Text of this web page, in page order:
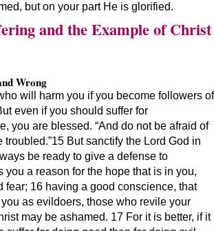
but on your part He is glorified.
and the Example of Christ
Wrong
will harm you if you become followers of
even if you should suffer for
you are blessed. “And do not be afraid of
troubled.”15 But sanctify the Lord God in
be ready to give a defense to
you a reason for the hope that is in you,
fear; 16 having a good conscience, that
as evildoers, those who revile your
may be ashamed. 17 For it is better, if it